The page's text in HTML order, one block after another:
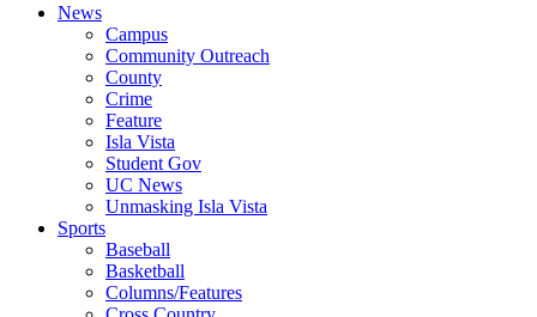
News
Campus
Community Outreach
County
Crime
Feature
Isla Vista
Student Gov
UC News
Unmasking Isla Vista
Sports
Baseball
Basketball
Columns/Features